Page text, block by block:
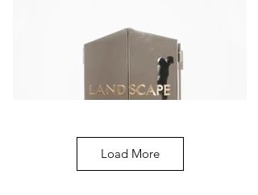
For further information, please contact us.
To view the works, a minimum notice of seven
days is required for logistical reasons. The visit
may be arranged off-site at the artist’s storage
Load More